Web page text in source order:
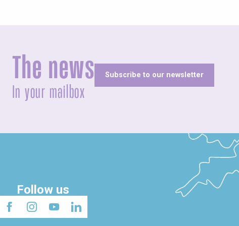
The news
In your mailbox
Subscribe to our newsletter
Follow us